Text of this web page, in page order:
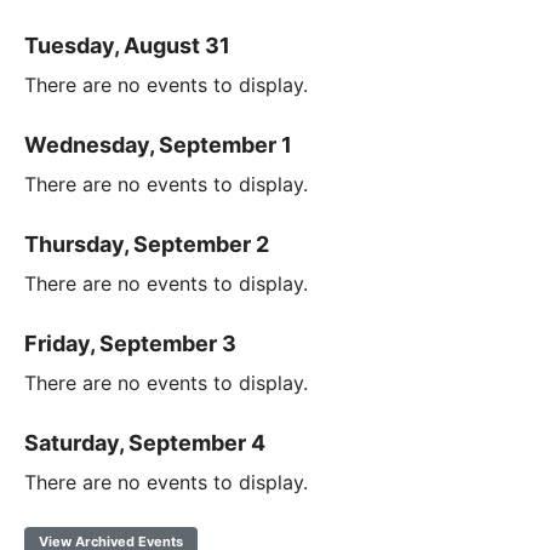
Tuesday, August 31
There are no events to display.
Wednesday, September 1
There are no events to display.
Thursday, September 2
There are no events to display.
Friday, September 3
There are no events to display.
Saturday, September 4
There are no events to display.
View Archived Events